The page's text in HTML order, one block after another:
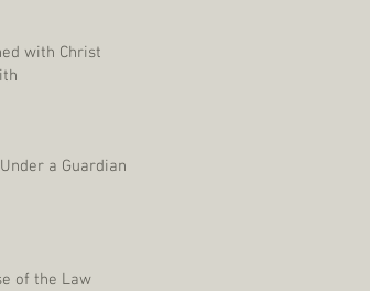
with Christ
a Guardian
of the Law